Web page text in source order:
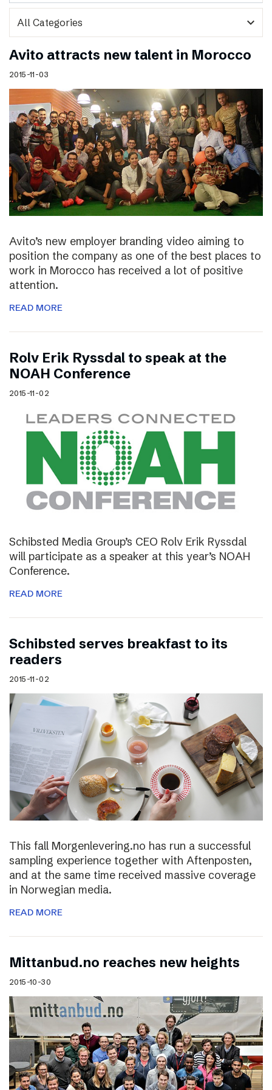
expand_more
Avito attracts new talent in Morocco
2015-11-03
Avito’s new employer branding video aiming to
position the company as one of the best places to
work in Morocco has received a lot of positive
attention.
READ MORE
Rolv Erik Ryssdal to speak at the
NOAH Conference
2015-11-02
Schibsted Media Group’s CEO Rolv Erik Ryssdal
will participate as a speaker at this year’s NOAH
Conference.
READ MORE
Schibsted serves breakfast to its
readers
2015-11-02
This fall Morgenlevering.no has run a successful
sampling experience together with Aftenposten,
and at the same time received massive coverage
in Norwegian media.
READ MORE
Mittanbud.no reaches new heights
2015-10-30